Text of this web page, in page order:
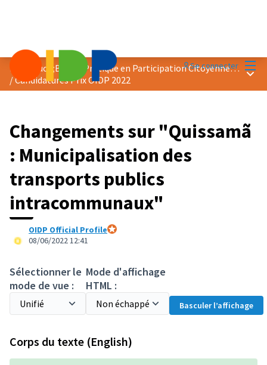
Se connecter
Prix &quot;Bonne Pratique en Participation Citoyenne&quot; 2022
/Candidatures Prix OIDP 2022
Changements sur "Quissamã
: Municipalisation des
transports publics
intracommunaux"
OIDP Official Profile
08/06/2022 12:41
Sélectionner le
mode de vue :
Mode d'affichage
HTML :
Basculer l’affichage
Corps du texte (English)